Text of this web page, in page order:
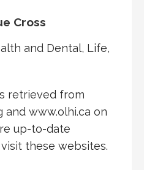
Cross
and Dental, Life,
retrieved from
www.olhi.ca on
up-to-date
these websites.